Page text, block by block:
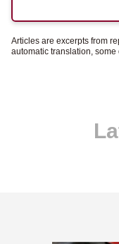
Articles are excerpts from
automatic translation,